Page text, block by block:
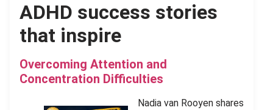
ADHD success stories
that inspire
Overcoming Attention and
Concentration Difficulties
Nadia van Rooyen shares